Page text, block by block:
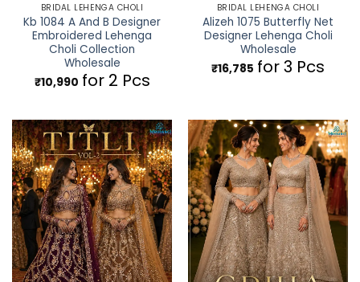
BRIDAL LEHENGA CHOLI
Kb 1084 A And B Designer
Embroidered Lehenga
Choli Collection
Wholesale
₹10,990 for 2 Pcs
BRIDAL LEHENGA CHOLI
Alizeh 1075 Butterfly Net
Designer Lehenga Choli
Wholesale
₹16,785 for 3 Pcs